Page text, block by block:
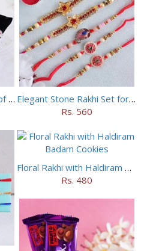
Elegant Silver Rakhi (Set of 5)
Elegant Stone Rakhi Set for Brothers
Rs. 560
Floral Rakhi with Haldiram Badam Cookies
Rs. 480